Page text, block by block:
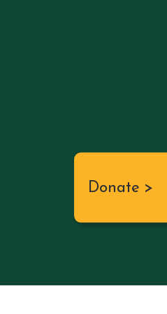
Donate >